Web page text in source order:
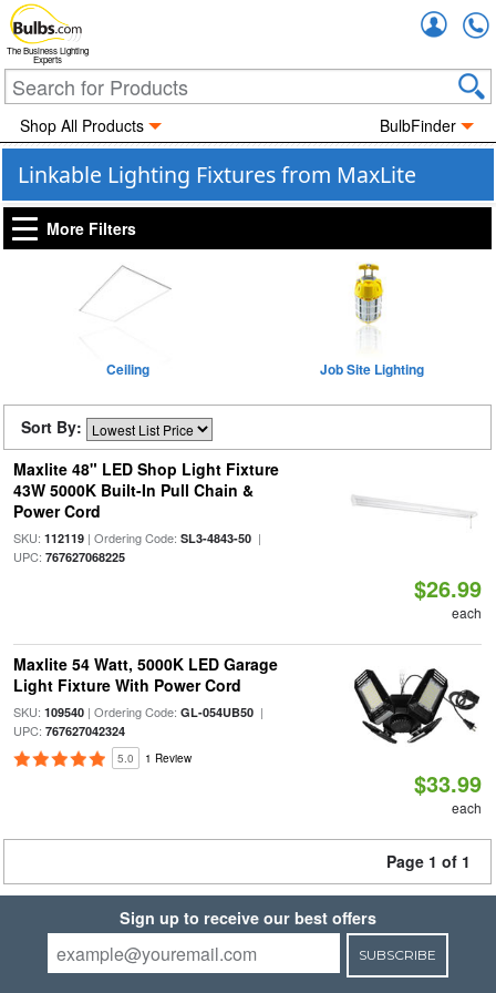
The Business Lighting
Experts
Shop All Products BulbFinder
Linkable Lighting Fixtures from MaxLite
More Filters
Ceiling Job Site Lighting
Sort By:
Maxlite 48" LED Shop Light Fixture
43W 5000K Built-In Pull Chain &
Power Cord
SKU: 112119| Ordering Code: SL3-4843-50|
UPC: 767627068225
$26.99
each
Maxlite 54 Watt, 5000K LED Garage
Light Fixture With Power Cord
SKU: 109540| Ordering Code: GL-054UB50|
UPC: 767627042324
5.0 1 Review
$33.99
each
Page 1 of 1
Sign up to receive our best offers
SUBSCRIBE